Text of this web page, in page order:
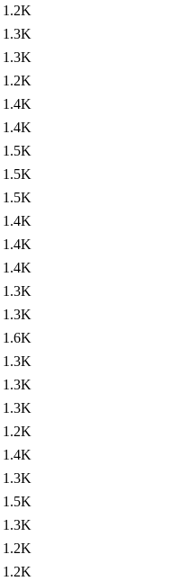
1.2K
1.3K
1.3K
1.2K
1.4K
1.4K
1.5K
1.5K
1.5K
1.4K
1.4K
1.4K
1.3K
1.3K
1.6K
1.3K
1.3K
1.3K
1.2K
1.4K
1.3K
1.5K
1.3K
1.2K
1.2K